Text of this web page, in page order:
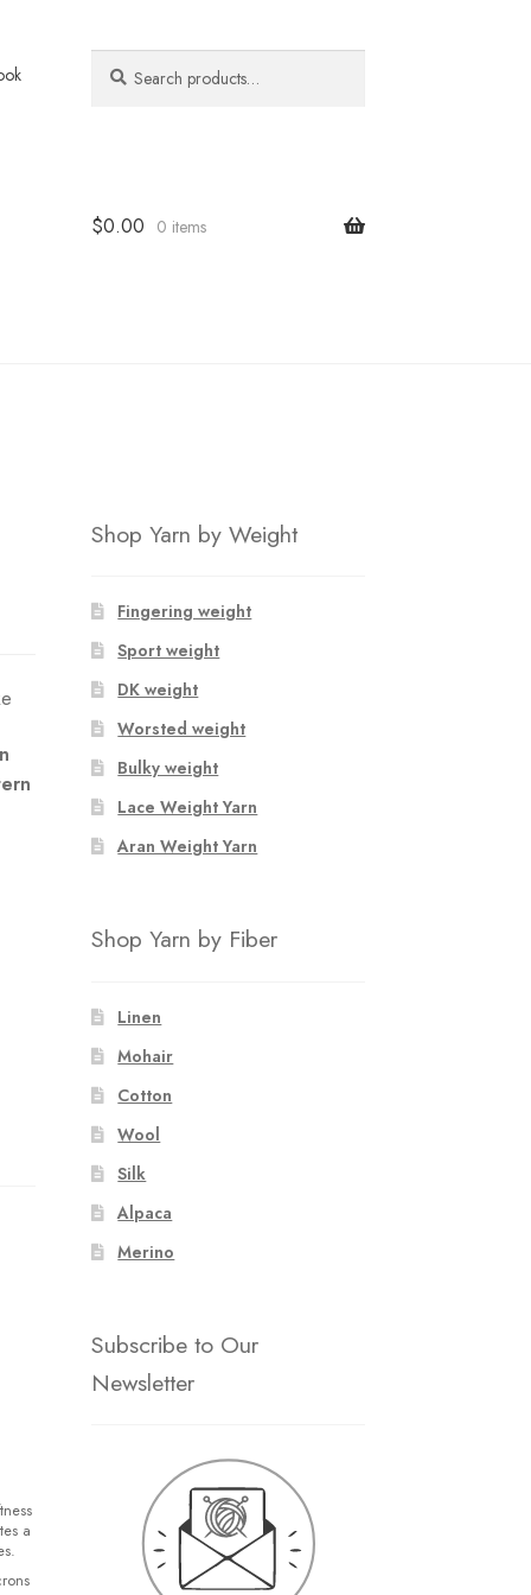
for:
$0.00 0 items
a
Shop Yarn by Weight
Fingering weight
Sport weight
DK weight
Worsted weight
Bulky weight
Lace Weight Yarn
Aran Weight Yarn
Shop Yarn by Fiber
Linen
Mohair
Cotton
Wool
Silk
Alpaca
Merino
Subscribe to Our
Newsletter